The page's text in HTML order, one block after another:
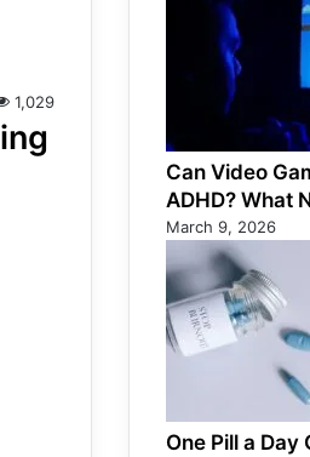
1,029
Can Video
ADHD? What
March 9, 2026
One Pill a